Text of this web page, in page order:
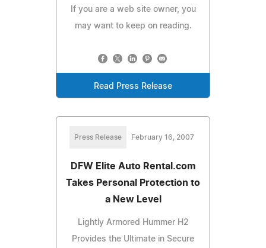
If you are a web site owner, you
may want to keep on reading.
Read Press Release
Press Release February 16, 2007
DFW Elite Auto Rental.com
Takes Personal Protection to
a New Level
Lightly Armored Hummer H2
Provides the Ultimate in Secure